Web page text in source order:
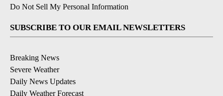
Do Not Sell My Personal Information
SUBSCRIBE TO OUR EMAIL NEWSLETTERS
Breaking News
Severe Weather
Daily News Updates
Daily Weather Forecast